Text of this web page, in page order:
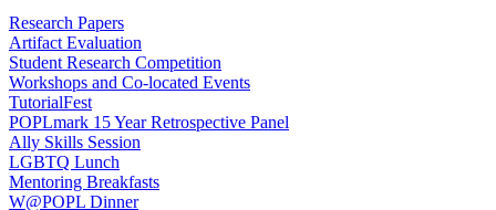
Research Papers
Artifact Evaluation
Student Research Competition
Workshops and Co-located Events
TutorialFest
POPLmark 15 Year Retrospective Panel
Ally Skills Session
LGBTQ Lunch
Mentoring Breakfasts
W@POPL Dinner